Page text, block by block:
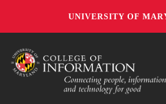
UNIVERSITY OF